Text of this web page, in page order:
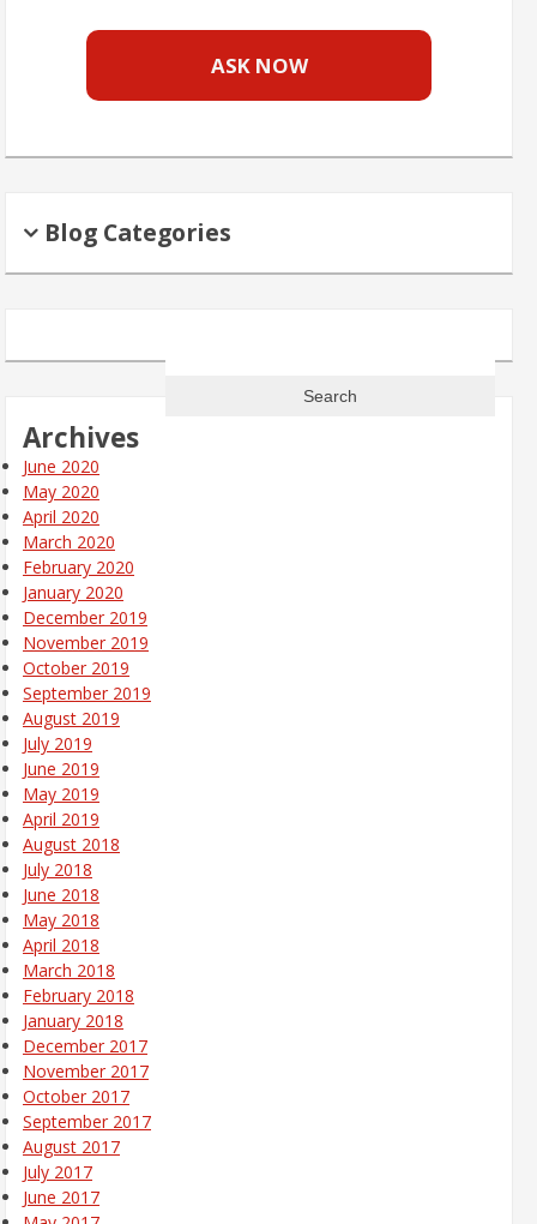
ASK NOW
Blog Categories
Archives
June 2020
May 2020
April 2020
March 2020
February 2020
January 2020
December 2019
November 2019
October 2019
September 2019
August 2019
July 2019
June 2019
May 2019
April 2019
August 2018
July 2018
June 2018
May 2018
April 2018
March 2018
February 2018
January 2018
December 2017
November 2017
October 2017
September 2017
August 2017
July 2017
June 2017